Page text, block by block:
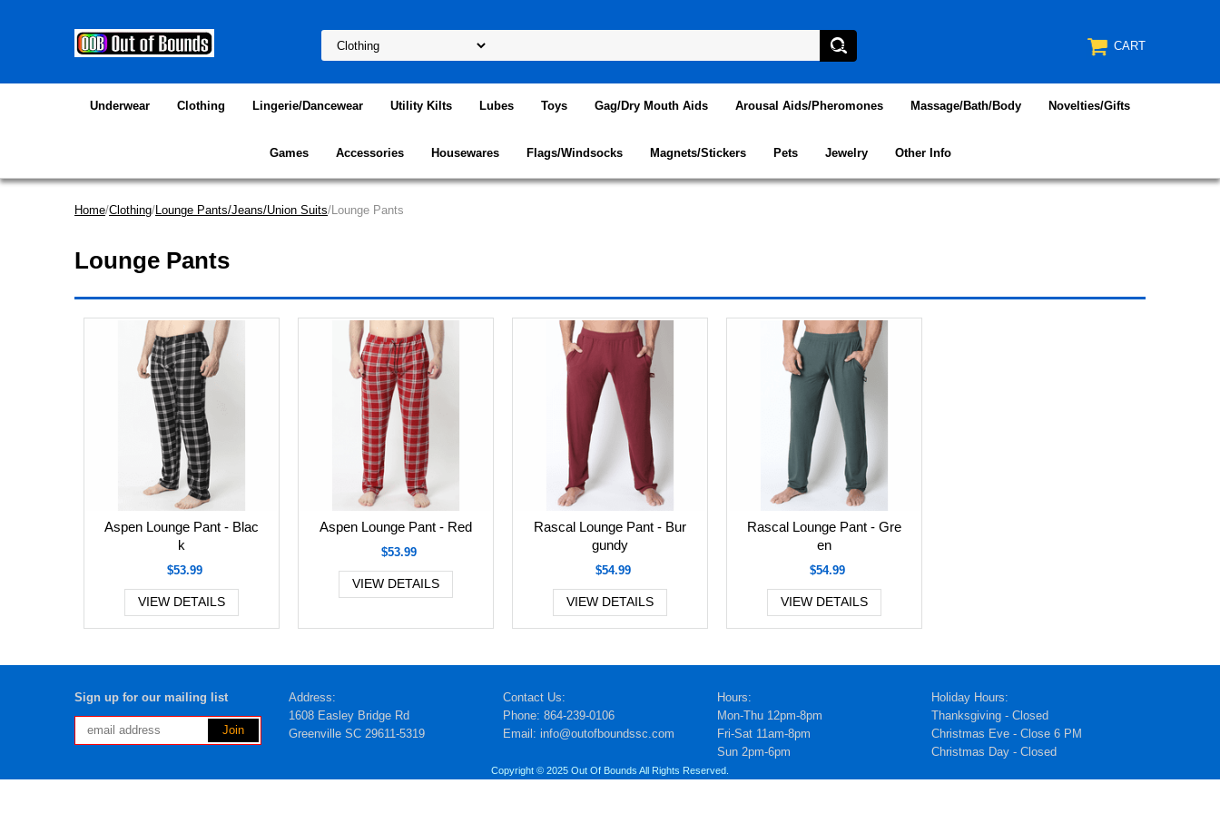
CART
Underwear Clothing Lingerie/Dancewear Utility Kilts Lubes Toys Gag/Dry Mouth Aids Arousal Aids/Pheromones Massage/Bath/Body Novelties/Gifts
Games Accessories Housewares Flags/Windsocks Magnets/Stickers Pets Jewelry Other Info
Home/Clothing/Lounge Pants/Jeans/Union Suits/Lounge Pants
Lounge Pants
Aspen Lounge Pant - Blac
k
$53.99
VIEW DETAILS
Aspen Lounge Pant - Red
$53.99
VIEW DETAILS
Rascal Lounge Pant - Bur
gundy
$54.99
VIEW DETAILS
Rascal Lounge Pant - Gre
en
$54.99
VIEW DETAILS
Sign up for our mailing list
Address:
1608 Easley Bridge Rd
Greenville SC 29611-5319
Contact Us:
Phone: 864-239-0106
Email: info@outofboundssc.com
Hours:
Mon-Thu 12pm-8pm
Fri-Sat 11am-8pm
Sun 2pm-6pm
Holiday Hours:
Thanksgiving - Closed
Christmas Eve - Close 6 PM
Christmas Day - Closed
Copyright © 2025 Out Of Bounds All Rights Reserved.